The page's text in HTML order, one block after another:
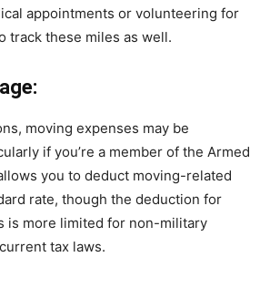
appointments or volunteering for
track these miles as well.
moving expenses may be
if you’re a member of the Armed
you to deduct moving-related
rate, though the deduction for
is more limited for non-military
tax laws.